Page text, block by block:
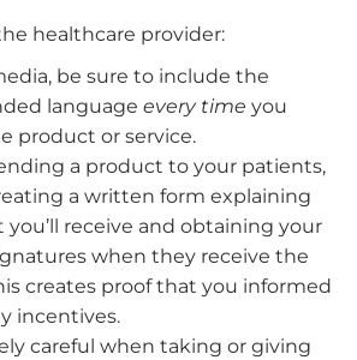
healthcare provider:
be sure to include the
language every time you
product or service.
a product to your patients,
a written form explaining
receive and obtaining your
when they receive the
creates proof that you informed
incentives.
careful when taking or giving